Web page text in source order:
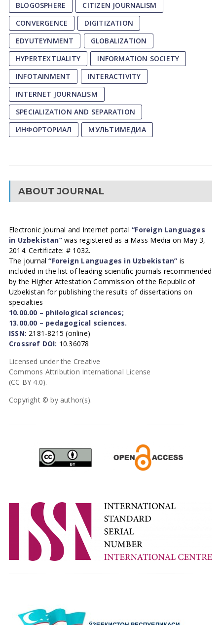
BLOGOSPHERE
CITIZEN JOURNALISM
CONVERGENCE
DIGITIZATION
EDYUTEYNMENT
GLOBALIZATION
HYPERTEXTUALITY
INFORMATION SOCIETY
INFOTAINMENT
INTERACTIVITY
INTERNET JOURNALISM
SPECIALIZATION AND SEPARATION
ИНФОРТОРИАЛ
МУЛЬТИМЕДИА
ABOUT JOURNAL
Electronic Journal and Internet portal“Foreign Languages
in Uzbekistan”was registered as a Mass Media on May 3,
2014. Certificate: # 1032.
The journal“Foreign Languages in Uzbekistan” is
included in the list of leading scientific journals recommended
by the Higher Attestation Commission of the Republic of
Uzbekistan for publishing the results of dissertations on
specialties
10.00.00 – philological sciences;
13.00.00 – pedagogical sciences.
ISSN: 2181-8215 (online)
Crossref DOI: 10.36078
Licensed under the Creative
Commons Attribution International License
(CC BY 4.0).
Copyright © by author(s).